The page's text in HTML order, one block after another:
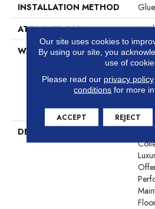
INSTALLATION METHOD
ATTACHED PAD
Vinyl
WARRANTY
10
DESCRIPTION
Our site uses cookies to
By using our site, you
use of
Please read our privacy policy
conditions for more
ACCEPT REJECT